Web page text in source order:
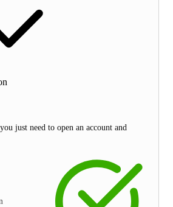
just need to open an account and